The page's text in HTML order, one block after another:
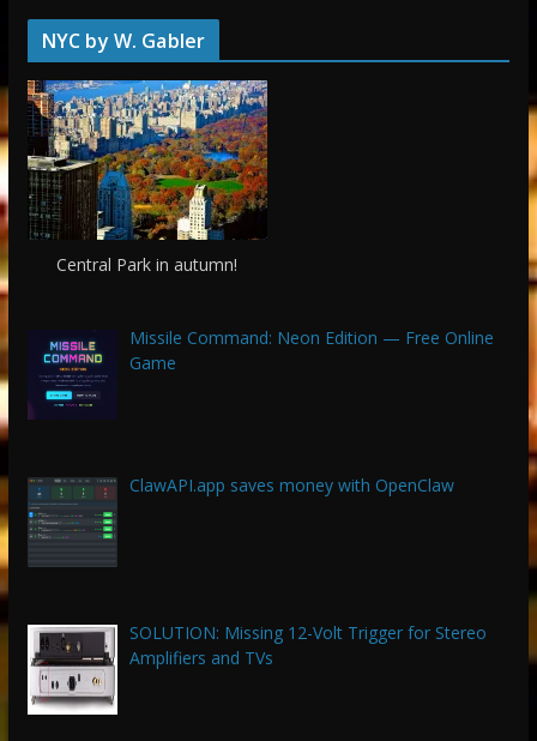
NYC by W. Gabler
Central Park in autumn!
Missile Command: Neon Edition — Free Online
Game
ClawAPI.app saves money with OpenClaw
SOLUTION: Missing 12-Volt Trigger for Stereo
Amplifiers and TVs